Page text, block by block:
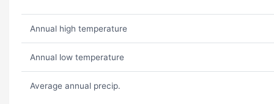
Annual high temperature
Annual low temperature
Average annual precip.